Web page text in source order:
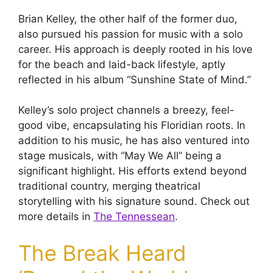
Brian Kelley, the other half of the former duo,
also pursued his passion for music with a solo
career. His approach is deeply rooted in his love
for the beach and laid-back lifestyle, aptly
reflected in his album “Sunshine State of Mind.”
Kelley’s solo project channels a breezy, feel-
good vibe, encapsulating his Floridian roots. In
addition to his music, he has also ventured into
stage musicals, with “May We All” being a
significant highlight. His efforts extend beyond
traditional country, merging theatrical
storytelling with his signature sound. Check out
more details in The Tennessean.
The Break Heard